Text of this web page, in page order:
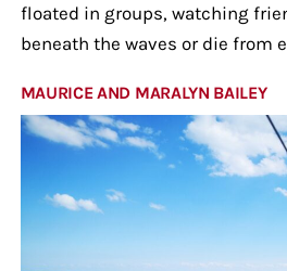
floated in groups, watching
beneath the waves or die from
MAURICE AND MARALYN BAILEY